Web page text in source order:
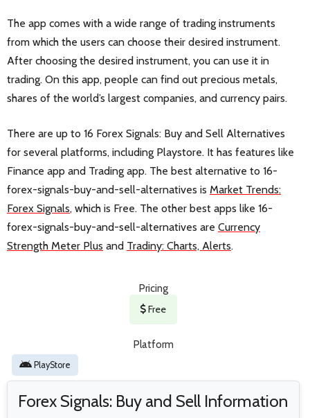
The app comes with a wide range of trading instruments
from which the users can choose their desired instrument.
After choosing the desired instrument, you can use it in
trading. On this app, people can find out precious metals,
shares of the world’s largest companies, and currency pairs.
There are up to 16 Forex Signals: Buy and Sell Alternatives
for several platforms, including Playstore. It has features like
Finance app and Trading app. The best alternative to 16-
forex-signals-buy-and-sell-alternatives is Market Trends:
Forex Signals, which is Free. The other best apps like 16-
forex-signals-buy-and-sell-alternatives are Currency
Strength Meter Plus and Tradiny: Charts, Alerts.
Pricing
Free
Platform
PlayStore
Forex Signals: Buy and Sell Information